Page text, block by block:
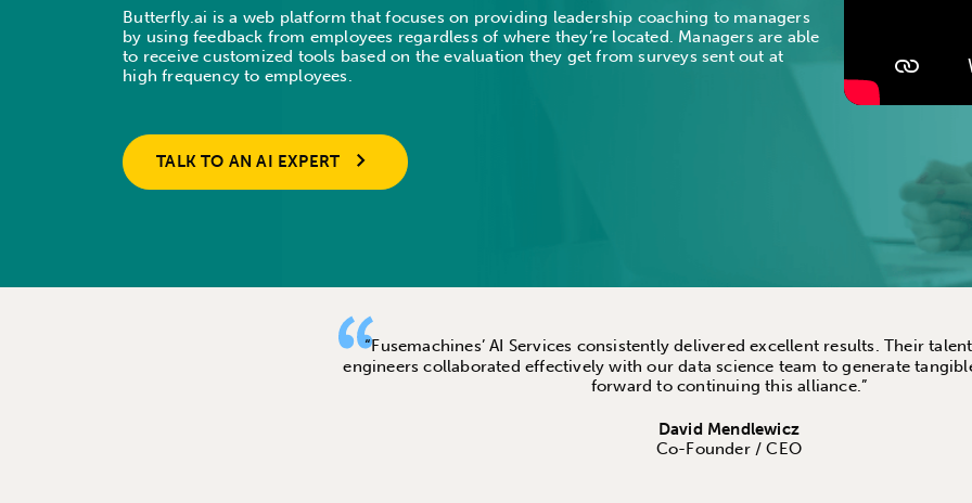
Butterfly.ai is a web platform that focuses on providing leadership coaching to managers
by using feedback from employees regardless of where they’re located. Managers are able
to receive customized tools based on the evaluation they get from surveys sent out at
high frequency to employees.
TALK TO AN AI EXPERT
“Fusemachines’ AI Services consistently delivered excellent results. Their
engineers collaborated effectively with our data science team to generate
forward to continuing this alliance.”
David Mendlewicz
Co-Founder / CEO